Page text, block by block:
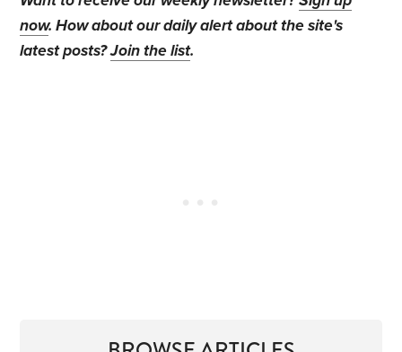
now. How about our daily alert about the site's
latest posts?Join the list.